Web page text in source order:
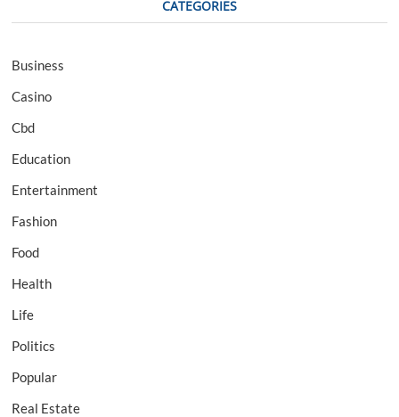
CATEGORIES
Business
Casino
Cbd
Education
Entertainment
Fashion
Food
Health
Life
Politics
Popular
Real Estate